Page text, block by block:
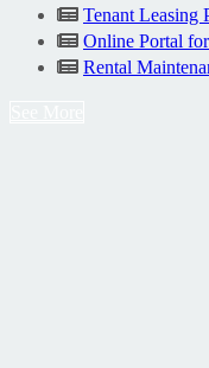
Tenant Leasing
Online Portal
Rental